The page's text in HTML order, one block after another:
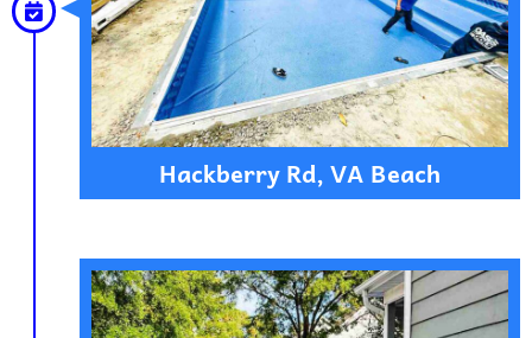
Hackberry Rd, VA Beach